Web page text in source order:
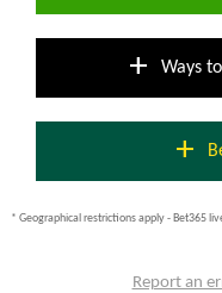
add Ways
add
* Geographical restrictions apply - Bet365
Report an